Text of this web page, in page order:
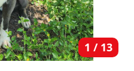
1 / 13